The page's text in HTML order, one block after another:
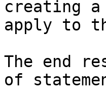
creating
apply to
The end
of